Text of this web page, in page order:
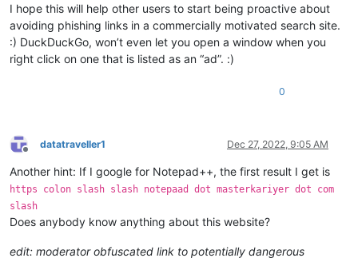
I hope this will help other users to start being proactive about
avoiding phishing links in a commercially motivated search site.
:) DuckDuckGo, won’t even let you open a window when you
right click on one that is listed as an “ad”. :)
0
Offline
datatraveller1 Dec 27, 2022, 9:05 AM
Another hint: If I google for Notepad++, the first result I get is
https colon slash slash notepaad dot masterkariyer dot com
slash
Does anybody know anything about this website?
edit: moderator obfuscated link to potentially dangerous